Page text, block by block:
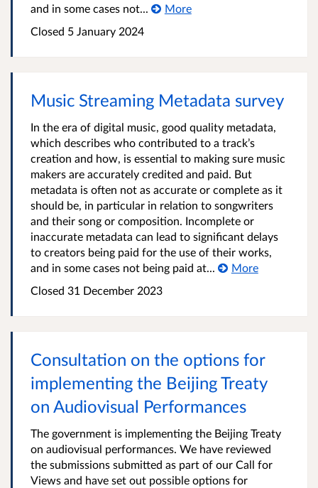
and in some cases not...
More
Closed 5 January 2024
Music Streaming Metadata survey
In the era of digital music, good quality metadata,
which describes who contributed to a track’s
creation and how, is essential to making sure music
makers are accurately credited and paid. But
metadata is often not as accurate or complete as it
should be, in particular in relation to songwriters
and their song or composition. Incomplete or
inaccurate metadata can lead to significant delays
to creators being paid for the use of their works,
and in some cases not being paid at...
More
Closed 31 December 2023
Consultation on the options for
implementing the Beijing Treaty
on Audiovisual Performances
The government is implementing the Beijing Treaty
on audiovisual performances. We have reviewed
the submissions submitted as part of our Call for
Views and have set out possible options for